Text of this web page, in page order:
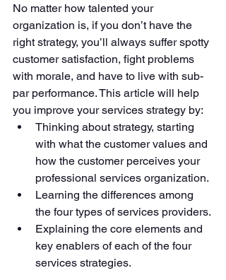
No matter how talented your
organization is, if you don’t have the
right strategy, you’ll always suffer spotty
customer satisfaction, fight problems
with morale, and have to live with sub-
par performance. This article will help
you improve your services strategy by:
Thinking about strategy, starting
with what the customer values and
how the customer perceives your
professional services organization.
Learning the differences among
the four types of services providers.
Explaining the core elements and
key enablers of each of the four
services strategies.